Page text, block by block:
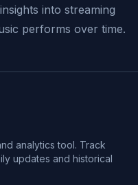
into streaming
performs over time.
analytics tool. Track
updates and historical